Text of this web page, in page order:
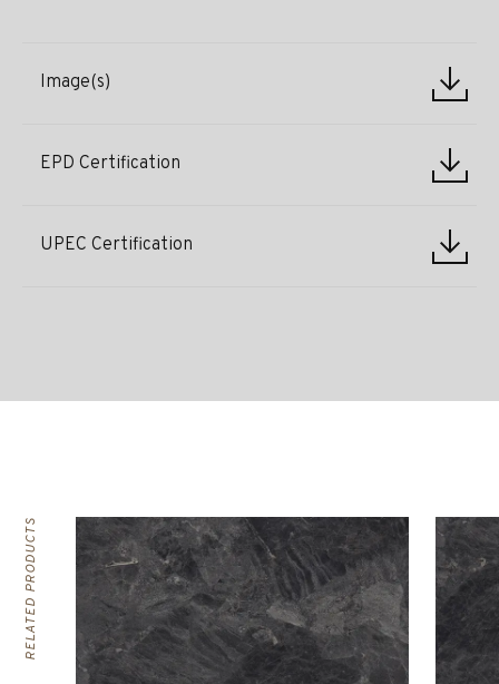
Image(s)
EPD Certification
UPEC Certification
RELATED PRODUCTS